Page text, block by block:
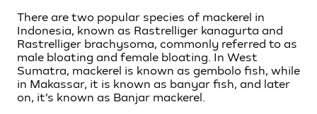
There are two popular species of mackerel in
Indonesia, known as Rastrelliger kanagurta and
Rastrelliger brachysoma, commonly referred to as
male bloating and female bloating. In West
Sumatra, mackerel is known as gembolo fish, while
in Makassar, it is known as banyar fish, and later
on, it’s known as Banjar mackerel.